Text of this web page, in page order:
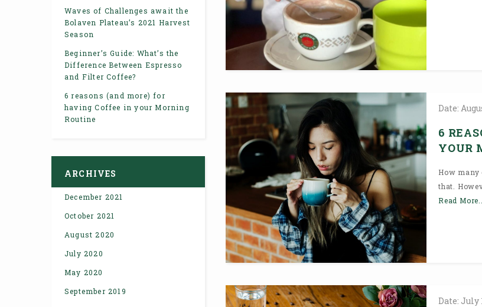
Date:
6
YOUR
How many
that.
Read More...
Date: July
Waves of Challenges await the
Bolaven Plateau’s 2021 Harvest
Season
Beginner’s Guide: What’s the
Difference Between Espresso
and Filter Coffee?
6 reasons (and more) for
having Coffee in your Morning
Routine
ARCHIVES
December 2021
October 2021
August 2020
July 2020
May 2020
September 2019